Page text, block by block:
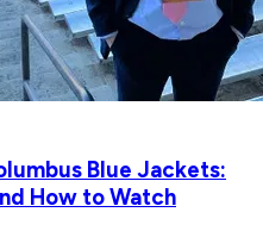
Blue Jackets:
How to Watch